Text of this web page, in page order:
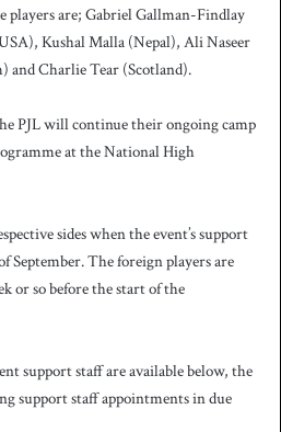
players are; Gabriel Gallman-Findlay
Kushal Malla (Nepal), Ali Naseer
and Charlie Tear (Scotland).
PJL will continue their ongoing camp
at the National High
sides when the event’s support
September. The foreign players are
or so before the start of the
support staff are available below, the
support staff appointments in due